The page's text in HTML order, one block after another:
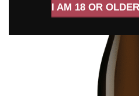
I AM 18 OR OLDER